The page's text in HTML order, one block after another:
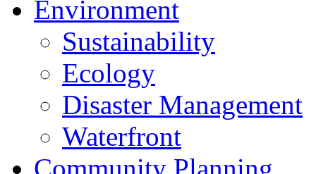
Environment
Sustainability
Ecology
Disaster Management
Waterfront